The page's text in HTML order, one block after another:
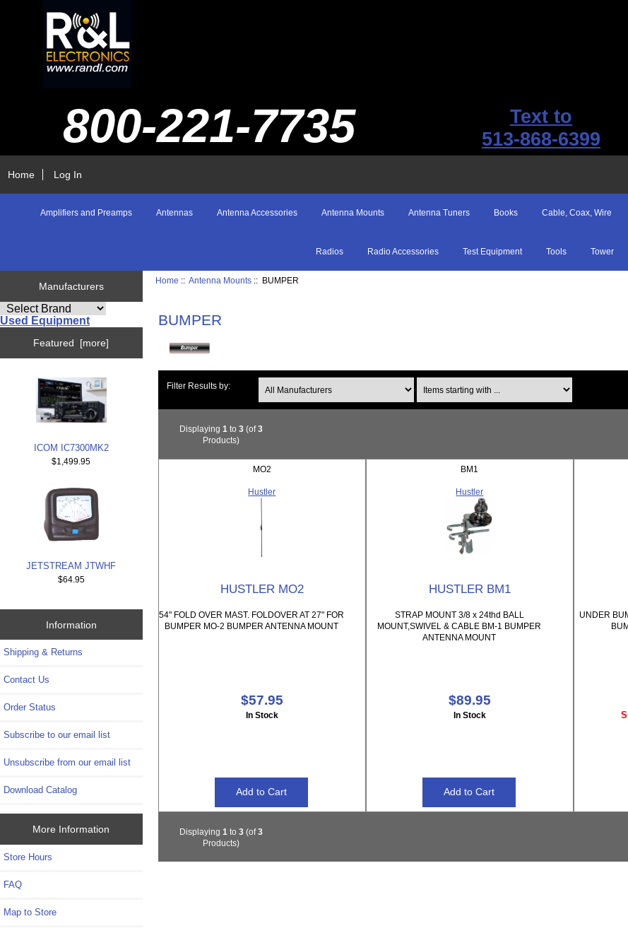
800-221-7735
Text to
513-868-6399
Home Log In
Amplifiers and Preamps Antennas Antenna Accessories Antenna Mounts Antenna Tuners Books Cable, Coax, Wire
Radios Radio Accessories Test Equipment Tools Tower
Manufacturers
Used Equipment
Featured [more]
ICOM IC7300MK2
$1,499.95
JETSTREAM JTWHF
$64.95
Information
Shipping & Returns
Contact Us
Order Status
Subscribe to our email list
Unsubscribe from our email list
Download Catalog
More Information
Store Hours
FAQ
Map to Store
Home ::Antenna Mounts :: BUMPER
BUMPER
Filter Results by:
Displaying1 to3 (of3
Products)
MO2
Hustler
HUSTLER MO2
54" FOLD OVER MAST. FOLDOVER AT 27" FOR
BUMPER MO-2 BUMPER ANTENNA MOUNT
$57.95
In Stock
BM1
Hustler
HUSTLER BM1
STRAP MOUNT 3/8 x 24thd BALL
MOUNT,SWIVEL & CABLE BM-1 BUMPER
ANTENNA MOUNT
$89.95
In Stock
UNDER
Displaying1 to3 (of3
Products)